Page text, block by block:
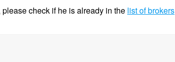
check if he is already in the list of brokers